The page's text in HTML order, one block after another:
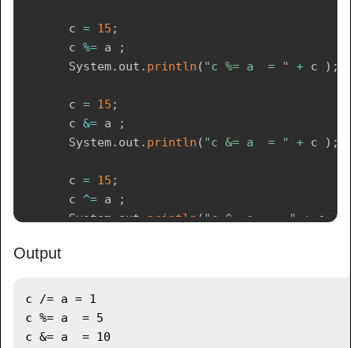
      c
= 15 ;
      c
%= a
;
System. out . println ( "c %= a  = " + c ) ;
      c
= 15 ;
      c
&= a
;
System. out . println ( "c &= a  = " + c ) ;
      c
= 15 ;
      c
^= a
;
System
out println ( "c ^= a   = " + c )
      c
System
}
}
Output
c /= a = 1
c %= a  = 5
c &= a  = 10